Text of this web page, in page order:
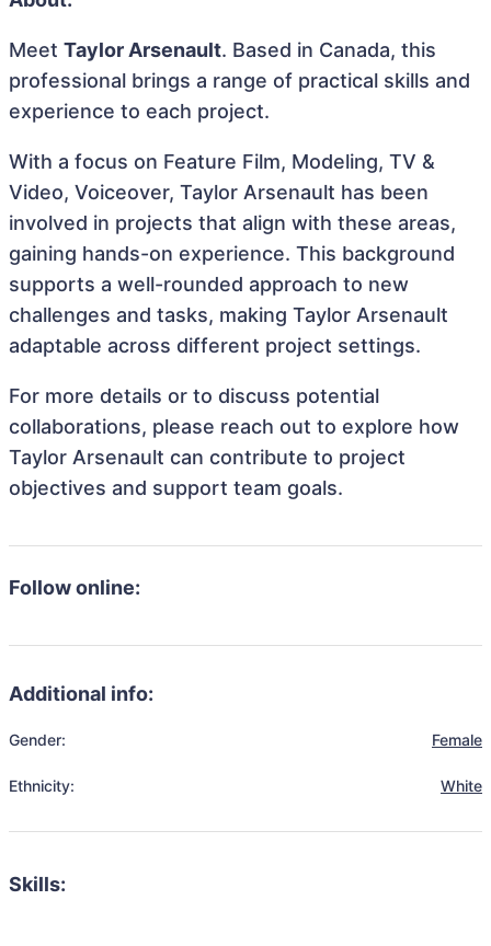
Meet Taylor Arsenault. Based in Canada, this
professional brings a range of practical skills and
experience to each project.
With a focus on Feature Film, Modeling, TV &
Video, Voiceover, Taylor Arsenault has been
involved in projects that align with these areas,
gaining hands-on experience. This background
supports a well-rounded approach to new
challenges and tasks, making Taylor Arsenault
adaptable across different project settings.
For more details or to discuss potential
collaborations, please reach out to explore how
Taylor Arsenault can contribute to project
objectives and support team goals.
Follow online:
Additional info:
Gender: Female
Ethnicity: White
Skills: